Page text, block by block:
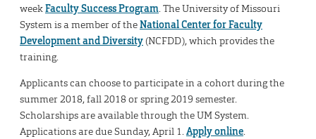
weekFaculty Success Program. The University of Missouri
System is a member of theNational Center for Faculty
Development and Diversity(NCFDD), which provides the
training.
Applicants can choose to participate in a cohort during the
summer 2018, fall 2018 or spring 2019 semester.
Scholarships are available through the UM System.
Applications are due Sunday, April 1.Apply online.